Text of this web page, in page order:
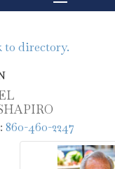
to directory.
: 860-460-2247